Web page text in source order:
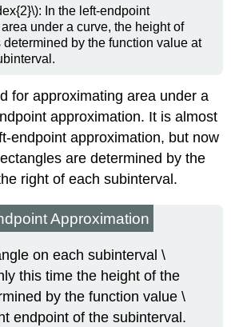
In the left-endpoint
under a curve, the height of
by the function value at
for approximating area under a
approximation. It is almost
endpoint approximation, but now
are determined by the
right of each subinterval.
Approximation
on each subinterval \
this time the height of the
by the function value \
endpoint of the subinterval.